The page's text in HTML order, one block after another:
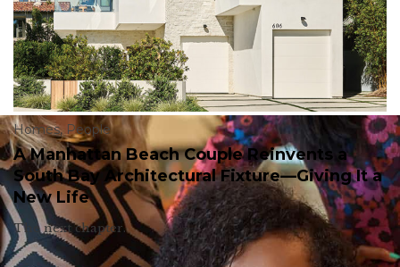
Homes, People
A Manhattan Beach Couple Reinvents a
South Bay Architectural Fixture—Giving It a
New Life
The next chapter.